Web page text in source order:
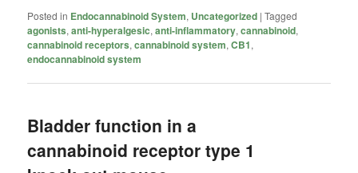
Posted in Endocannabinoid System, Uncategorized |Tagged
agonists,anti-hyperalgesic,anti-inflammatory,cannabinoid,
cannabinoid receptors,cannabinoid system,CB1,
endocannabinoid system
Bladder function in a
cannabinoid receptor type 1